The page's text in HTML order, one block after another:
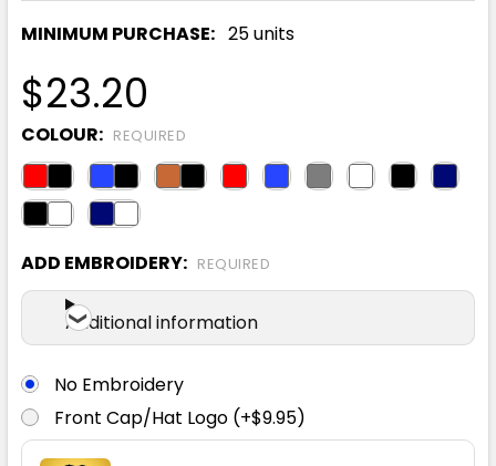
MINIMUM PURCHASE: 25 units
$23.20
COLOUR: REQUIRED
ADD EMBROIDERY: REQUIRED
Additional information
No Embroidery
Front Cap/Hat Logo (+$9.95)